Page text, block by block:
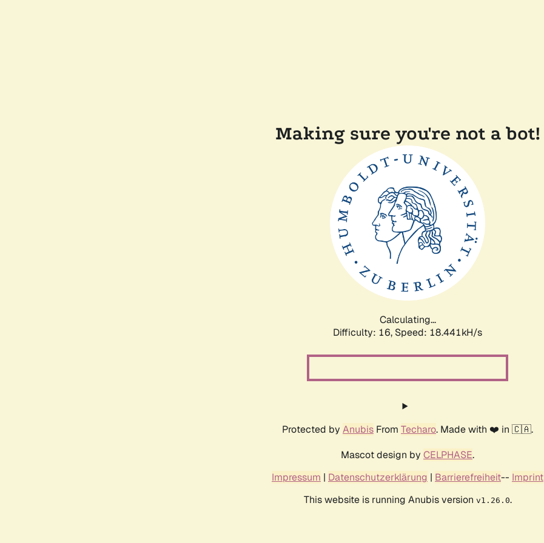
Making sure you're not a bot!
Calculating...
Difficulty: 16, Speed: 18.441kH/s
Protected by Anubis From Techaro. Made with ❤️ in 🇨🇦.
Mascot design by CELPHASE.
Impressum | Datenschutzerklärung | Barrierefreiheit-- Imprint
This website is running Anubis version v1.26.0.